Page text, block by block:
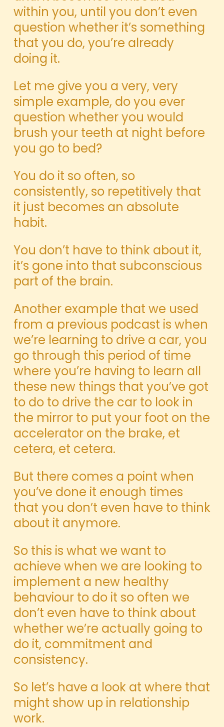
within you, until you don’t even
question whether it’s something
that you do, you’re already
doing it.
Let me give you a very, very
simple example, do you ever
question whether you would
brush your teeth at night before
you go to bed?
You do it so often, so
consistently, so repetitively that
it just becomes an absolute
habit.
You don’t have to think about it,
it’s gone into that subconscious
part of the brain.
Another example that we used
from a previous podcast is when
we’re learning to drive a car, you
go through this period of time
where you’re having to learn all
these new things that you’ve got
to do to drive the car to look in
the mirror to put your foot on the
accelerator on the brake, et
cetera, et cetera.
But there comes a point when
you’ve done it enough times
that you don’t even have to think
about it anymore.
So this is what we want to
achieve when we are looking to
implement a new healthy
behaviour to do it so often we
don’t even have to think about
whether we’re actually going to
do it, commitment and
consistency.
So let’s have a look at where that
might show up in relationship
work.